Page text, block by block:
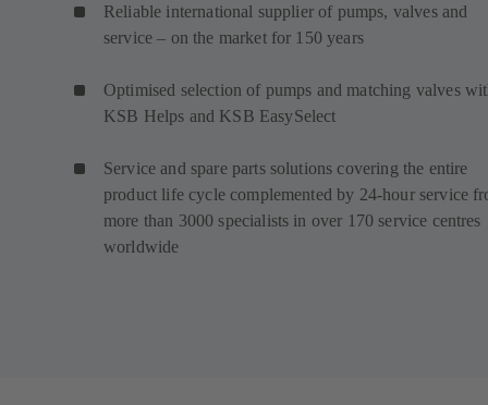
Reliable international supplier of pumps, valves and
service – on the market for 150 years
Optimised selection of pumps and matching valves
KSB Helps and KSB EasySelect
Service and spare parts solutions covering the entire
product life cycle complemented by 24-hour service
more than 3000 specialists in over 170 service centres
worldwide